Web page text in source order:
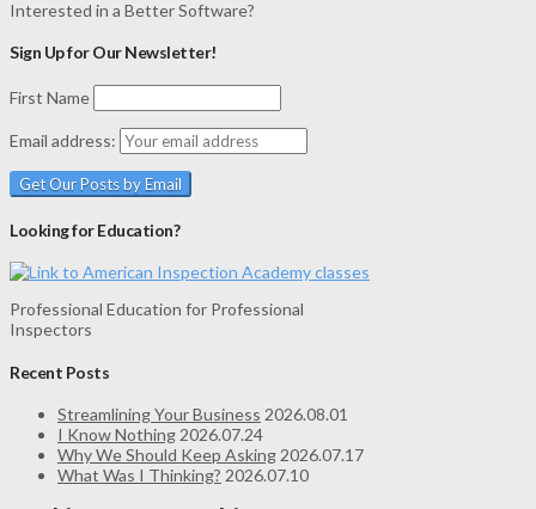
Interested in a Better Software?
Sign Up for Our Newsletter!
First Name
Email address:
Looking for Education?
Professional Education for Professional
Inspectors
Recent Posts
Streamlining Your Business 2026.08.01
I Know Nothing2026.07.24
Why We Should Keep Asking2026.07.17
What Was I Thinking? 2026.07.10